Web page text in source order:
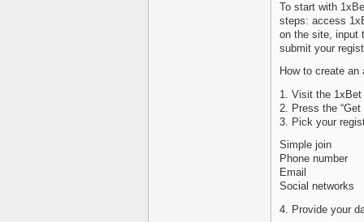
To start with
steps: access
on the site, input
submit your
How to create
1. Visit the 1xBet
2. Press the “Get
3. Pick your
Simple join
Phone number
Email
Social networks
4. Provide your